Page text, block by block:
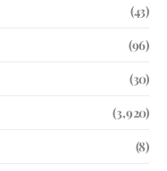
(43)
(96)
(30)
(3,920)
(8)